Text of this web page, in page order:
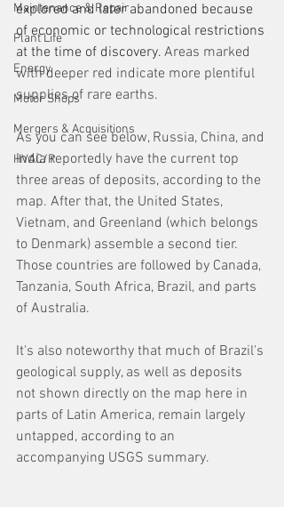
Maintenance & Repair
Plant Life
Energy
Motor Shops
Mergers & Acquisitions
HVAC/R
explored and later abandoned because
of economic or technological restrictions
at the time of discovery. Areas marked
with deeper red indicate more plentiful
supplies of rare earths.
As you can see below, Russia, China, and
India reportedly have the current top
three areas of deposits, according to the
map. After that, the United States,
Vietnam, and Greenland (which belongs
to Denmark) assemble a second tier.
Those countries are followed by Canada,
Tanzania, South Africa, Brazil, and parts
of Australia.
It's also noteworthy that much of Brazil's
geological supply, as well as deposits
not shown directly on the map here in
parts of Latin America, remain largely
untapped, according to an
accompanying USGS summary.